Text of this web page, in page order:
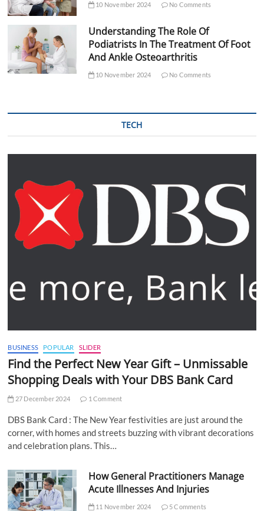
10 November 2024 No Comments
Understanding The Role Of
Podiatrists In The Treatment Of Foot
And Ankle Osteoarthritis
10 November 2024 No Comments
TECH
BUSINESS POPULAR SLIDER
Find the Perfect New Year Gift – Unmissable
Shopping Deals with Your DBS Bank Card
27 December 2024 1 Comment
DBS Bank Card : The New Year festivities are just around the
corner, with homes and streets buzzing with vibrant decorations
and celebration plans. This…
How General Practitioners Manage
Acute Illnesses And Injuries
11 November 2024 5 Comments